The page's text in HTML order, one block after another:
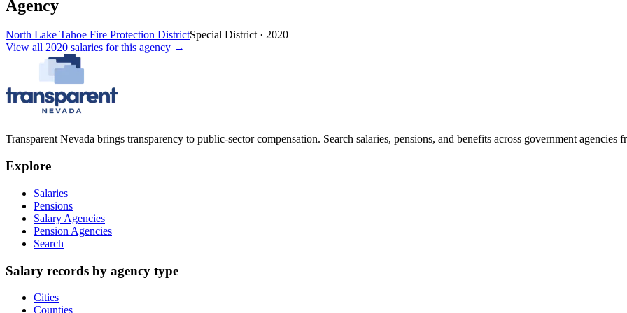
Agency
North Lake Tahoe Fire Protection DistrictSpecial District· 2020
View all 2020 salaries for this agency →
Transparent Nevada brings transparency to public-sector compensation. Search salaries, pensions, and benefits across government agencies
Explore
Salaries
Pensions
Salary Agencies
Pension Agencies
Search
Salary records by agency type
Cities
Counties